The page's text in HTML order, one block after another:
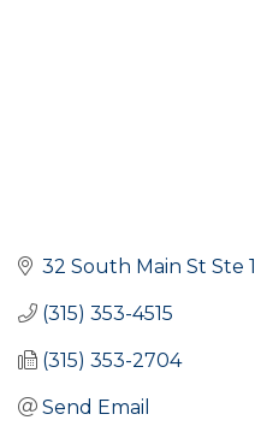
32 South Main St Ste 1
(315) 353-4515
(315) 353-2704
Send Email